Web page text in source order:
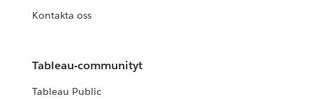
Kontakta oss
Tableau-communityt
Tableau Public